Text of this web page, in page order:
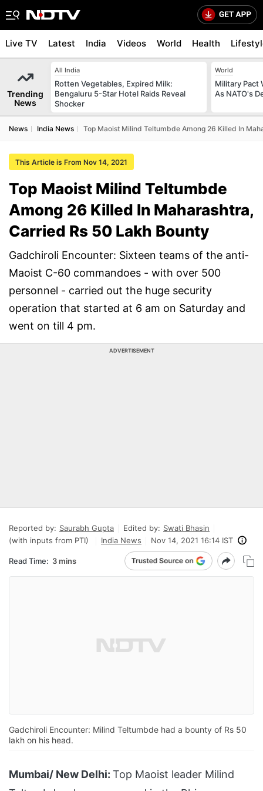
Live TV Latest India Videos World Health
Trending
News
All India
Rotten Vegetables, Expired Milk:
Bengaluru 5-Star Hotel Raids Reveal
Shocker
World
Military Pact
As NATO's
News India News Top Maoist Milind Teltumbde Among 26 Killed In
This Article is From Nov 14, 2021
Top Maoist Milind Teltumbde
Among 26 Killed In Maharashtra,
Carried Rs 50 Lakh Bounty
Gadchiroli Encounter: Sixteen teams of the anti-
Maoist C-60 commandoes - with over 500
personnel - carried out the huge security
operation that started at 6 am on Saturday and
went on till 4 pm.
ADVERTISEMENT
Reported by: Saurabh Gupta Edited by: Swati Bhasin
(with inputs from PTI)
India News Nov 14, 2021 16:14 IST
Read Time: 3 mins
Gadchiroli Encounter: Milind Teltumbde had a bounty of Rs 50
lakh on his head.
Mumbai/ New Delhi: Top Maoist leader Milind